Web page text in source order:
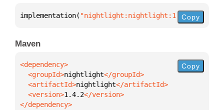
implementation( "nightlight:nightlight:1.4.2")
Copy
Maven
  <groupId>
nightlight
  <artifactId>
nightlight
  <version>
1.4.2
</dependency>
Copy